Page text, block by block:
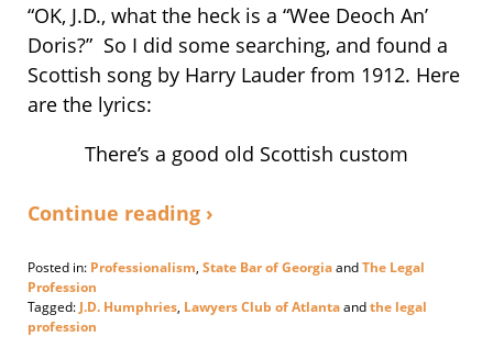
“OK, J.D., what the heck is a “Wee Deoch An’
Doris?” So I did some searching, and found a
Scottish song by Harry Lauder from 1912. Here
are the lyrics:
There’s a good old Scottish custom
Continue reading ›
Posted in: Professionalism, State Bar of GeorgiaandThe Legal
Profession
Tagged: J.D. Humphries, Lawyers Club of Atlantaandthe legal
profession